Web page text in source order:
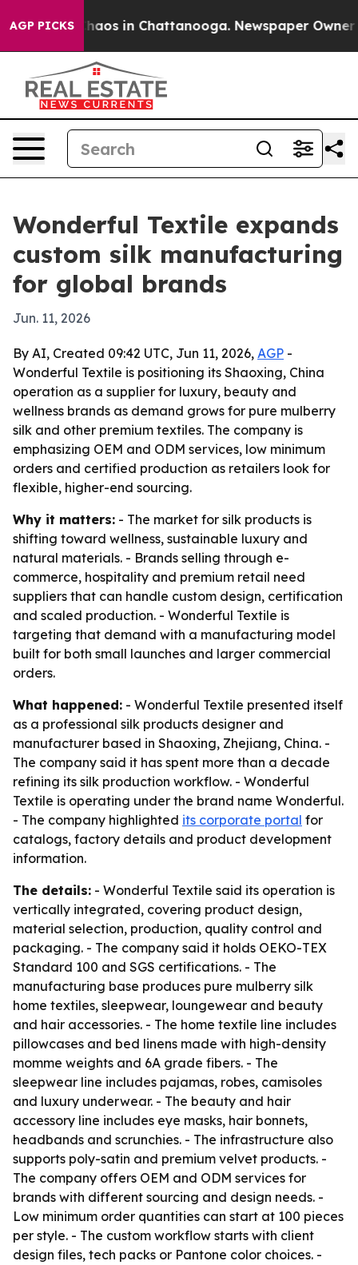
AGP PICKSChaos in Chattanooga. Newspaper Owner
Wonderful Textile expands
custom silk manufacturing
for global brands
Jun. 11, 2026
By AI, Created 09:42 UTC, Jun 11, 2026, AGP -
Wonderful Textile is positioning its Shaoxing, China
operation as a supplier for luxury, beauty and
wellness brands as demand grows for pure mulberry
silk and other premium textiles. The company is
emphasizing OEM and ODM services, low minimum
orders and certified production as retailers look for
flexible, higher-end sourcing.
Why it matters: - The market for silk products is
shifting toward wellness, sustainable luxury and
natural materials. - Brands selling through e-
commerce, hospitality and premium retail need
suppliers that can handle custom design, certification
and scaled production. - Wonderful Textile is
targeting that demand with a manufacturing model
built for both small launches and larger commercial
orders.
What happened: - Wonderful Textile presented itself
as a professional silk products designer and
manufacturer based in Shaoxing, Zhejiang, China. -
The company said it has spent more than a decade
refining its silk production workflow. - Wonderful
Textile is operating under the brand name Wonderful.
- The company highlighted its corporate portal for
catalogs, factory details and product development
information.
The details: - Wonderful Textile said its operation is
vertically integrated, covering product design,
material selection, production, quality control and
packaging. - The company said it holds OEKO-TEX
Standard 100 and SGS certifications. - The
manufacturing base produces pure mulberry silk
home textiles, sleepwear, loungewear and beauty
and hair accessories. - The home textile line includes
pillowcases and bed linens made with high-density
momme weights and 6A grade fibers. - The
sleepwear line includes pajamas, robes, camisoles
and luxury underwear. - The beauty and hair
accessory line includes eye masks, hair bonnets,
headbands and scrunchies. - The infrastructure also
supports poly-satin and premium velvet products. -
The company offers OEM and ODM services for
brands with different sourcing and design needs. -
Low minimum order quantities can start at 100 pieces
per style. - The custom workflow starts with client
design files, tech packs or Pantone color choices. -